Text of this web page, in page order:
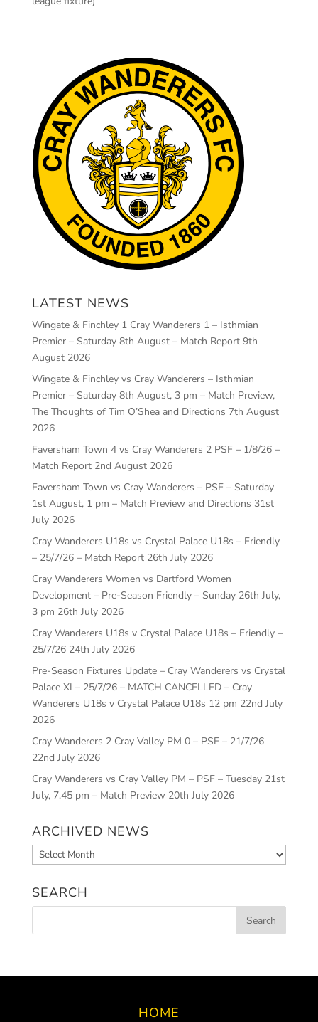
LATEST NEWS
Wingate & Finchley 1 Cray Wanderers 1 – Isthmian
Premier – Saturday 8th August – Match Report 9th
August 2026
Wingate & Finchley vs Cray Wanderers – Isthmian
Premier – Saturday 8th August, 3 pm – Match Preview,
The Thoughts of Tim O’Shea and Directions 7th August
2026
Faversham Town 4 vs Cray Wanderers 2 PSF – 1/8/26 –
Match Report 2nd August 2026
Faversham Town vs Cray Wanderers – PSF – Saturday
1st August, 1 pm – Match Preview and Directions 31st
July 2026
Cray Wanderers U18s vs Crystal Palace U18s – Friendly
– 25/7/26 – Match Report 26th July 2026
Cray Wanderers Women vs Dartford Women
Development – Pre-Season Friendly – Sunday 26th July,
3 pm 26th July 2026
Cray Wanderers U18s v Crystal Palace U18s – Friendly –
25/7/26 24th July 2026
Pre-Season Fixtures Update – Cray Wanderers vs Crystal
Palace XI – 25/7/26 – MATCH CANCELLED – Cray
Wanderers U18s v Crystal Palace U18s 12 pm 22nd July
2026
Cray Wanderers 2 Cray Valley PM 0 – PSF – 21/7/26
22nd July 2026
Cray Wanderers vs Cray Valley PM – PSF – Tuesday 21st
July, 7.45 pm – Match Preview 20th July 2026
ARCHIVED NEWS
Archived
News
SEARCH
HOME